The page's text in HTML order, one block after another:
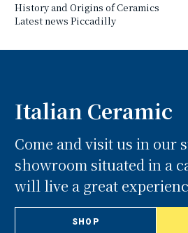
History and Origins of Ceramics
Latest news Piccadilly
Italian Ceramic
Come and visit us in our
showroom situated in a
will live a great
SHOP